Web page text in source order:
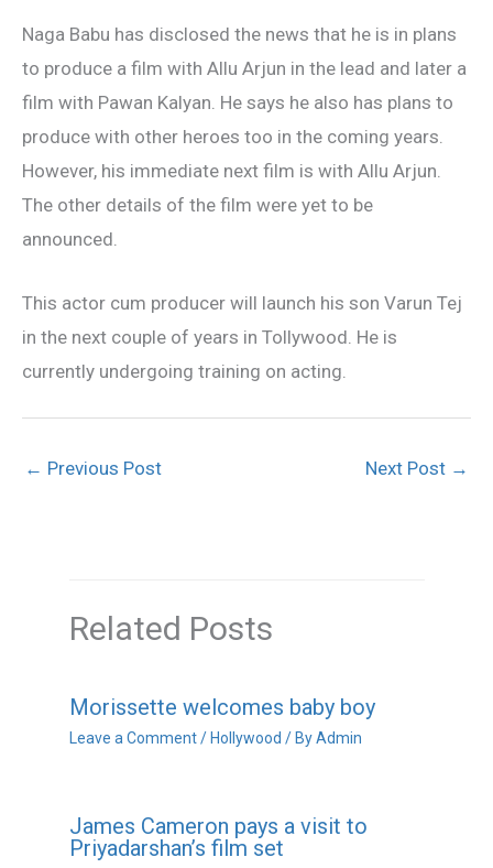
Naga Babu has disclosed the news that he is in plans
to produce a film with Allu Arjun in the lead and later a
film with Pawan Kalyan. He says he also has plans to
produce with other heroes too in the coming years.
However, his immediate next film is with Allu Arjun.
The other details of the film were yet to be
announced.
This actor cum producer will launch his son Varun Tej
in the next couple of years in Tollywood. He is
currently undergoing training on acting.
← Previous Post Next Post →
Related Posts
Morissette welcomes baby boy
Leave a Comment /Hollywood / ByAdmin
James Cameron pays a visit to
Priyadarshan’s film set